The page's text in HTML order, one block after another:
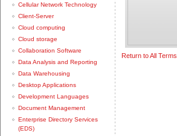
Cellular Network Technology
Client-Server
Cloud computing
Cloud storage
Collaboration Software
Data Analysis and Reporting
Data Warehousing
Desktop Applications
Development Languages
Document Management
Enterprise Directory Services
(EDS)
Return to All Terms